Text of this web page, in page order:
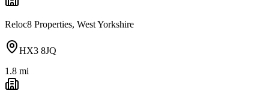
Reloc8 Properties, West Yorkshire
HX3 8JQ
1.8 mi